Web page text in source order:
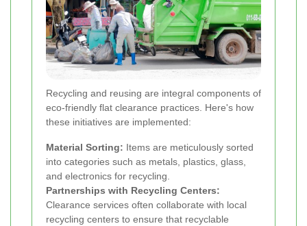
Recycling and reusing are integral components of
eco-friendly flat clearance practices. Here's how
these initiatives are implemented:
Material Sorting: Items are meticulously sorted
into categories such as metals, plastics, glass,
and electronics for recycling.
Partnerships with Recycling Centers:
Clearance services often collaborate with local
recycling centers to ensure that recyclable